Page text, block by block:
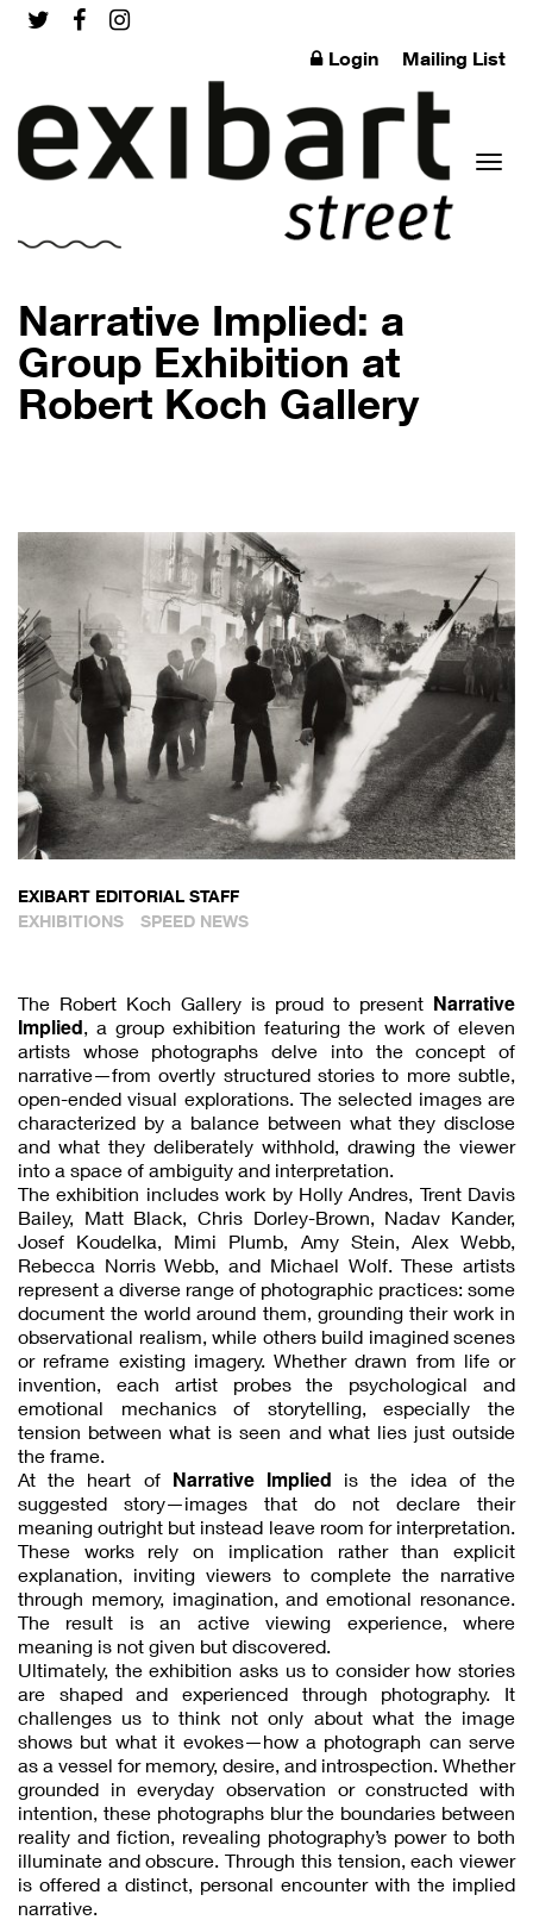
Login Mailing List
Narrative Implied: a
Group Exhibition at
Robert Koch Gallery
EXIBART EDITORIAL STAFF
EXHIBITIONS
SPEED NEWS
The Robert Koch Gallery is proud to present Narrative
Implied , a group exhibition featuring the work of eleven
artists whose photographs delve into the concept of
narrative—from overtly structured stories to more subtle,
open-ended visual explorations. The selected images are
characterized by a balance between what they disclose
and what they deliberately withhold, drawing the viewer
into a space of ambiguity and interpretation.
The exhibition includes work by Holly Andres, Trent Davis
Bailey, Matt Black, Chris Dorley-Brown, Nadav Kander,
Josef Koudelka, Mimi Plumb, Amy Stein, Alex Webb,
Rebecca Norris Webb, and Michael Wolf. These artists
represent a diverse range of photographic practices: some
document the world around them, grounding their work in
observational realism, while others build imagined scenes
or reframe existing imagery. Whether drawn from life or
invention, each artist probes the psychological and
emotional mechanics of storytelling, especially the
tension between what is seen and what lies just outside
the frame.
At the heart of Narrative Implied is the idea of the
suggested story—images that do not declare their
meaning outright but instead leave room for interpretation.
These works rely on implication rather than explicit
explanation, inviting viewers to complete the narrative
through memory, imagination, and emotional resonance.
The result is an active viewing experience, where
meaning is not given but discovered.
Ultimately, the exhibition asks us to consider how stories
are shaped and experienced through photography. It
challenges us to think not only about what the image
shows but what it evokes—how a photograph can serve
as a vessel for memory, desire, and introspection. Whether
grounded in everyday observation or constructed with
intention, these photographs blur the boundaries between
reality and fiction, revealing photography’s power to both
illuminate and obscure. Through this tension, each viewer
is offered a distinct, personal encounter with the implied
narrative.